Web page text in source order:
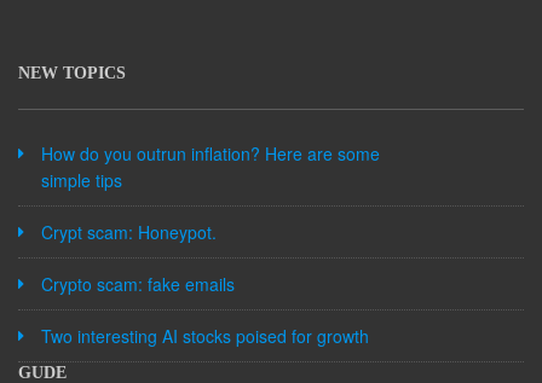
NEW TOPICS
How do you outrun inflation? Here are some
simple tips
Crypt scam: Honeypot.
Crypto scam: fake emails
Two interesting AI stocks poised for growth
GUDE